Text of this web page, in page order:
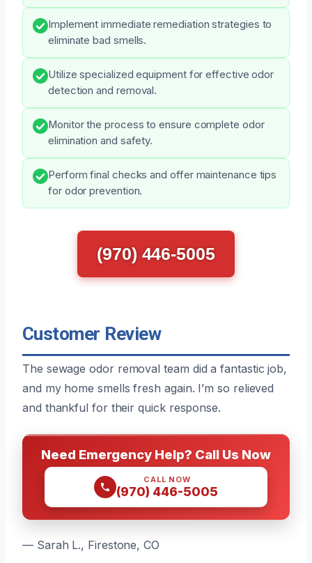
Implement immediate remediation strategies to
eliminate bad smells.
Utilize specialized equipment for effective odor
detection and removal.
Monitor the process to ensure complete odor
elimination and safety.
Perform final checks and offer maintenance tips
for odor prevention.
(970) 446-5005
Customer Review
The sewage odor removal team did a fantastic job,
and my home smells fresh again. I’m so relieved
and thankful for their quick response.
Need Emergency Help? Call Us Now
CALL NOW
(970) 446-5005
— Sarah L., Firestone, CO